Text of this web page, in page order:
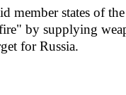
member states of
by supplying
for Russia.